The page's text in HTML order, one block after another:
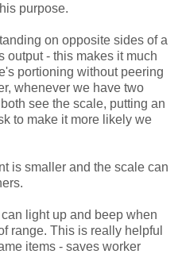
purpose.
on opposite sides of a
output - this makes it much
portioning without peering
whenever we have two
see the scale, putting an
to make it more likely we
is smaller and the scale can
light up and beep when
range. This is really helpful
items - saves worker